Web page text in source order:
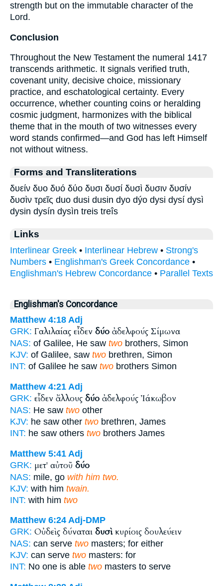
strength but on the immutable character of the
Lord.
Conclusion
Throughout the New Testament the numeral 1417
transcends arithmetic. It signals verified truth,
covenant unity, decisive choice, missionary
practice, and eschatological certainty. Every
occurrence, whether counting coins or heralding
cosmic judgment, harmonizes with the biblical
theme that in the mouth of two witnesses every
word stands confirmed—and God has left Himself
not without witness.
Forms and Transliterations
δυείν δυο δυό δύο δυσι δυσί δυσὶ δυσιν δυσίν
δυσὶν τρεῖς duo dusi dusin dyo dýo dysi dysí dysì
dysin dysín dysìn treis treîs
Links
Interlinear Greek • Interlinear Hebrew • Strong's
Numbers • Englishman's Greek Concordance •
Englishman's Hebrew Concordance • Parallel Texts
Englishman's Concordance
Matthew 4:18 Adj
GRK: Γαλιλαίας εἶδεν δύο ἀδελφούς Σίμωνα
NAS: of Galilee, He saw two brothers, Simon
KJV: of Galilee, saw two brethren, Simon
INT: of Galilee he saw two brothers Simon
Matthew 4:21 Adj
GRK: εἶδεν ἄλλους δύο ἀδελφούς Ἰάκωβον
NAS: He saw two other
KJV: he saw other two brethren, James
INT: he saw others two brothers James
Matthew 5:41 Adj
GRK: μετ' αὐτοῦ δύο
NAS: mile, go with him two.
KJV: with him twain.
INT: with him two
Matthew 6:24 Adj-DMP
GRK: Οὐδεὶς δύναται δυσὶκυρίοις δουλεύειν
NAS: can serve two masters; for either
KJV: can serve two masters: for
INT: No one is able two masters to serve